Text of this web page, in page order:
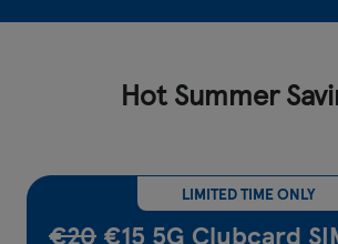
Hot Summer
LIMITED TIME ONLY
€20 €15 5G Clubcard